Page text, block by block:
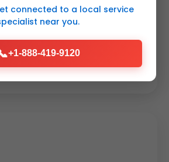
in energy costs with
Proven track record in
connected to a local service
near you.
+1-888-419-9120